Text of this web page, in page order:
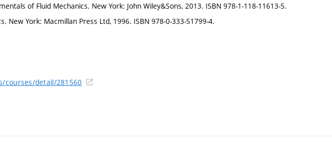
of Fluid Mechanics. New York: John Wiley&Sons, 2013. ISBN 978-1-118-11613-5.
New York: Macmillan Press Ltd, 1996. ISBN 978-0-333-51799-4.
courses/detail/281560